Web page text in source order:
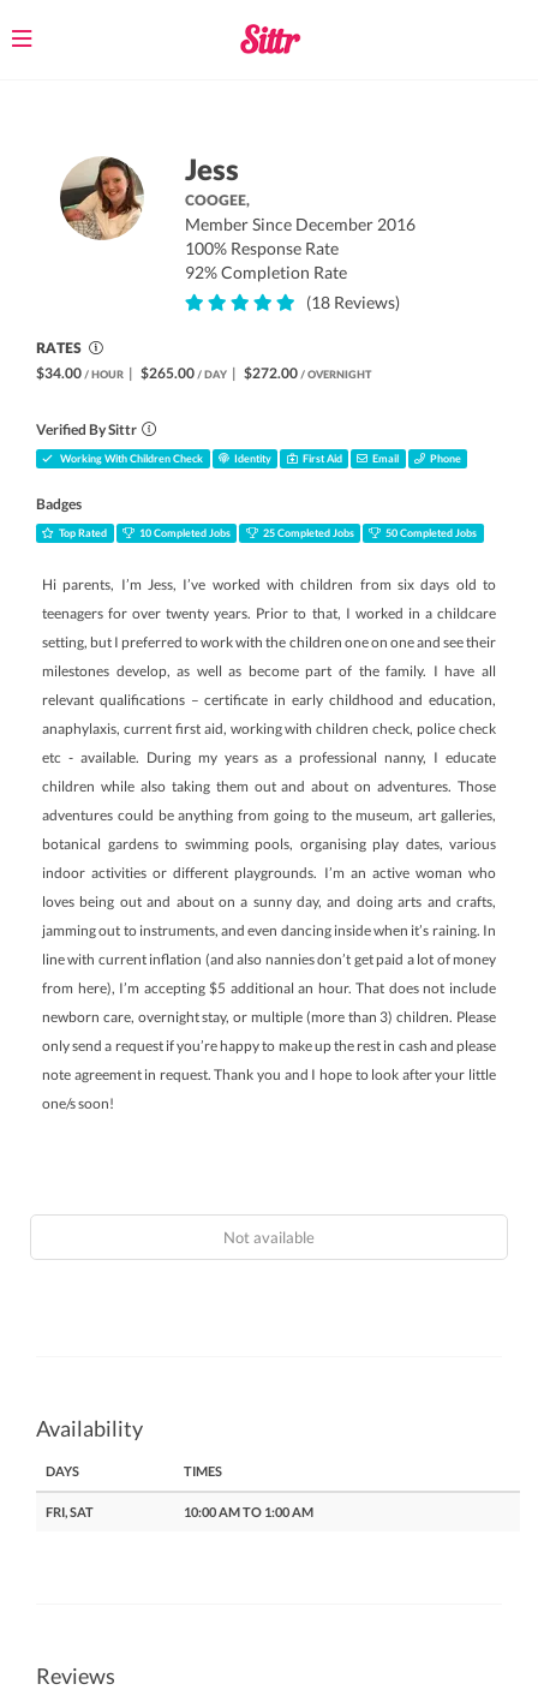
Toggle
Jess
COOGEE,
Member Since December 2016
100% Response Rate
92% Completion Rate
(18 Reviews)
RATES
$34.00 / HOUR | $265.00 / DAY | $272.00 / OVERNIGHT
Verified By Sittr
Working With Children Check Identity First Aid Email Phone
Badges
Top Rated 10 Completed Jobs 25 Completed Jobs 50 Completed Jobs
Hi parents, I’m Jess, I’ve worked with children from six days old to
teenagers for over twenty years. Prior to that, I worked in a childcare
setting, but I preferred to work with the children one on one and see their
milestones develop, as well as become part of the family. I have all
relevant qualifications – certificate in early childhood and education,
anaphylaxis, current first aid, working with children check, police check
etc - available. During my years as a professional nanny, I educate
children while also taking them out and about on adventures. Those
adventures could be anything from going to the museum, art galleries,
botanical gardens to swimming pools, organising play dates, various
indoor activities or different playgrounds. I’m an active woman who
loves being out and about on a sunny day, and doing arts and crafts,
jamming out to instruments, and even dancing inside when it’s raining. In
line with current inflation (and also nannies don’t get paid a lot of money
from here), I’m accepting $5 additional an hour. That does not include
newborn care, overnight stay, or multiple (more than 3) children. Please
only send a request if you’re happy to make up the rest in cash and please
note agreement in request. Thank you and I hope to look after your little
one/s soon!
Not available
Availability
DAYS TIMES
FRI, SAT 10:00 AM TO 1:00 AM
Reviews